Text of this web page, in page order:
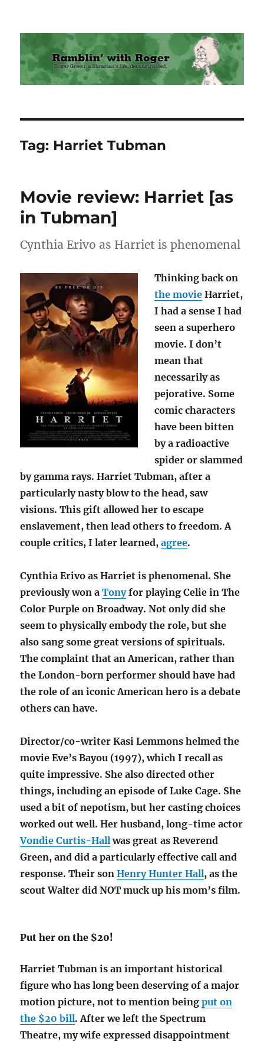
Ramblin' with Roger
Tag: Harriet Tubman
Movie review: Harriet [as
in Tubman]
Cynthia Erivo as Harriet is phenomenal
Thinking back on
the movie Harriet,
I had a sense I had
seen a superhero
movie. I don’t
mean that
necessarily as
pejorative. Some
comic characters
have been bitten
by a radioactive
spider or slammed
by gamma rays. Harriet Tubman, after a
particularly nasty blow to the head, saw
visions. This gift allowed her to escape
enslavement, then lead others to freedom. A
couple critics, I later learned,agree.
Cynthia Erivo as Harriet is phenomenal. She
previously won aTonyfor playing Celie in The
Color Purple on Broadway. Not only did she
seem to physically embody the role, but she
also sang some great versions of spirituals.
The complaint that an American, rather than
the London-born performer should have had
the role of an iconic American hero is a debate
others can have.
Director/co-writer Kasi Lemmons helmed the
movie Eve’s Bayou (1997), which I recall as
quite impressive. She also directed other
things, including an episode of Luke Cage. She
used a bit of nepotism, but her casting choices
worked out well. Her husband, long-time actor
Vondie Curtis-Hallwas great as Reverend
Green, and did a particularly effective call and
response. Their sonHenry Hunter Hall, as the
scout Walter did NOT muck up his mom’s film.
Put her on the $20!
Harriet Tubman is an important historical
figure who has long been deserving of a major
motion picture, not to mention beingput on
the $20 bill. After we left the Spectrum
Theatre, my wife expressed disappointment